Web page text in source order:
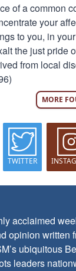
of a common
your
to you, in
the just pride
from local
MORE
TWITTER
acclaimed
opinion written
ubiquitous
leaders